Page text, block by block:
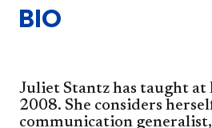
BIO
Juliet Stantz has taught at
2008. She considers
communication